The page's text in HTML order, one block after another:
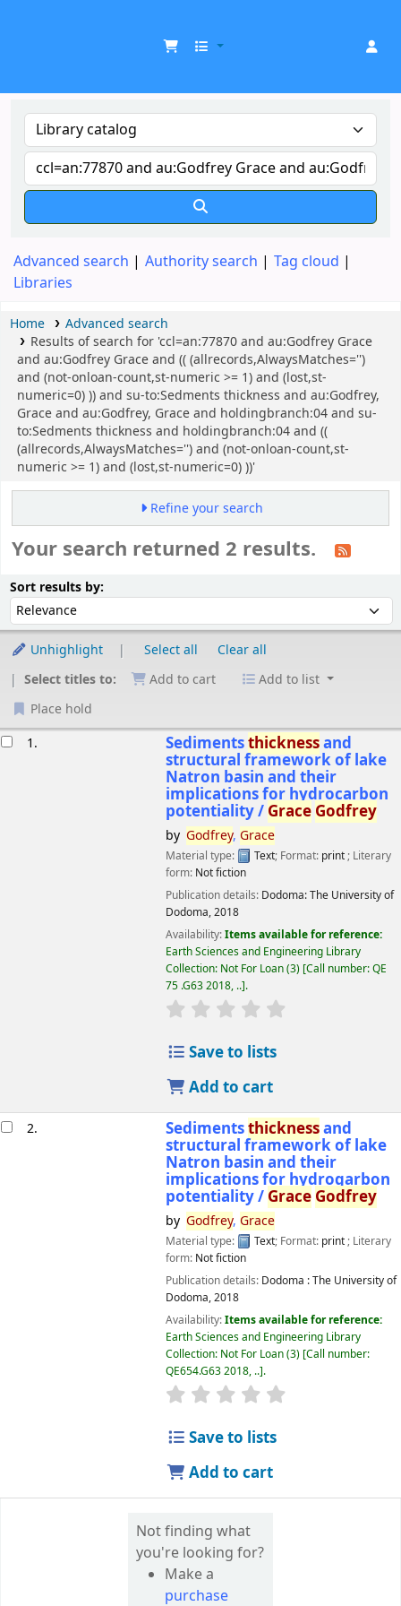
Advanced search Authority search
Tag cloud
Libraries
Home
Advanced search
Results of search for 'ccl=an:77870 and au:Godfrey Grace
and au:Godfrey Grace and (( (allrecords,AlwaysMatches='')
and (not-onloan-count,st-numeric >= 1) and (lost,st-
numeric=0) )) and su-to:Sedments thickness and au:Godfrey,
Grace and au:Godfrey, Grace and holdingbranch:04 and su-
to:Sedments thickness and holdingbranch:04 and ((
(allrecords,AlwaysMatches='') and (not-onloan-count,st-
numeric >= 1) and (lost,st-numeric=0) ))'
Refine your search
Your search returned 2 results.
Sort results by:
Unhighlight Select all
Clear all
Select titles to:
Add to cart
Add to list
Place hold
1. Sedimentsthicknessand
structural framework of lake
Natron basin and their
implications for hydrocarbon
potentiality / Grace Godfrey
by Godfrey, Grace
Material type: Text; Format: print ; Literary
form: Not fiction
Publication details: Dodoma:The University of
Dodoma,2018
Availability:Items available for reference:
Earth Sciences and Engineering Library
Collection: Not For Loan(3) Call number:QE
75 .G63 2018, .. .
star rating
Save to lists
Add to cart
2. Sedimentsthicknessand
structural framework of lake
Natron basin and their
implications for hydrogarbon
potentiality / Grace Godfrey
by Godfrey, Grace
Material type: Text; Format: print ; Literary
form: Not fiction
Publication details: Dodoma :The University of
Dodoma,2018
Availability:Items available for reference:
Earth Sciences and Engineering Library
Collection: Not For Loan(3) Call number:
QE654.G63 2018, .. .
star rating
Save to lists
Add to cart
Not finding what
you're looking for?
Make a
purchase